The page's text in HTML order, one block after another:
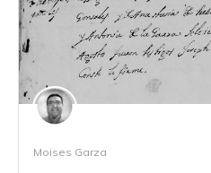
Moises Garza